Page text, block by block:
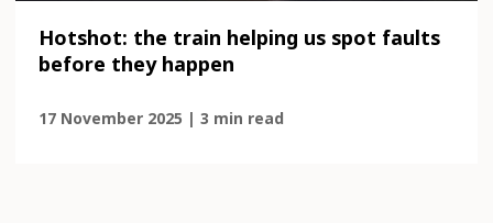
Hotshot: the train helping us spot faults
before they happen
17 November 2025 | 3 min read